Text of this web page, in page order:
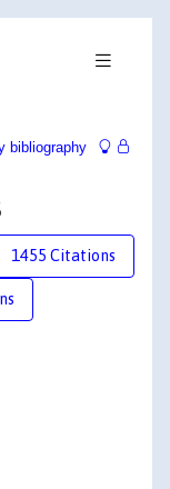
bibliography
1455 Citations